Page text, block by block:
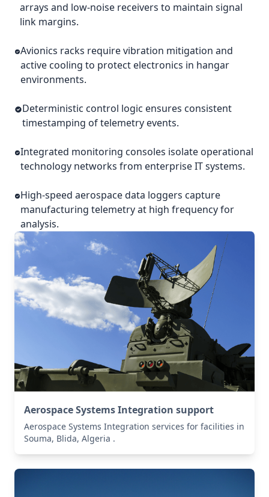
arrays and low-noise receivers to maintain signal
link margins.
Avionics racks require vibration mitigation and
active cooling to protect electronics in hangar
environments.
Deterministic control logic ensures consistent
timestamping of telemetry events.
Integrated monitoring consoles isolate operational
technology networks from enterprise IT systems.
High-speed aerospace data loggers capture
manufacturing telemetry at high frequency for
analysis.
Aerospace Systems Integration support
Aerospace Systems Integration services for facilities in
Souma, Blida, Algeria .